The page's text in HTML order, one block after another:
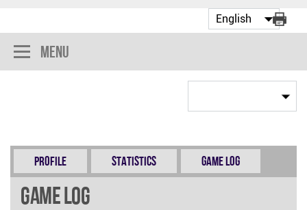
Menu
Profile Statistics Game Log
Game Log